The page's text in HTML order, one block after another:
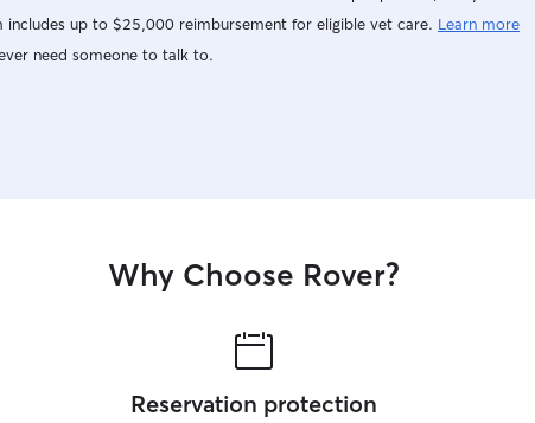
up to $25,000 reimbursement for eligible vet care. Learn more
need someone to talk to.
Why Choose Rover?
Reservation protection